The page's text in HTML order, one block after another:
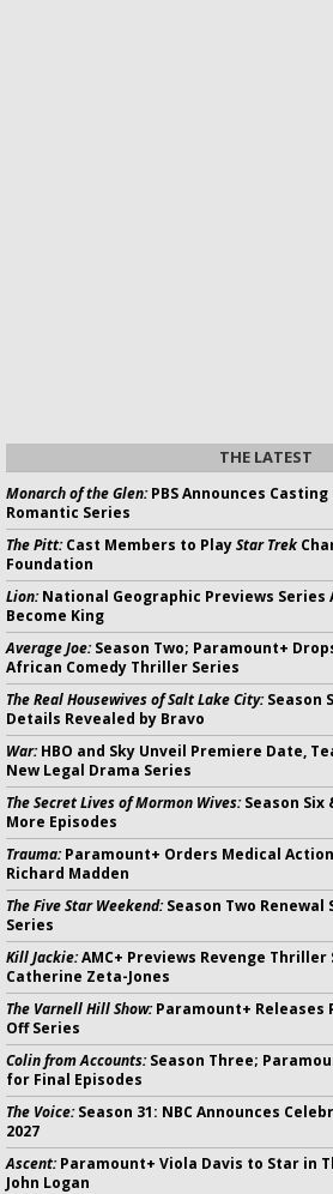
THE LATEST
Monarch of the Glen:PBS Announces
Romantic Series
The Pitt:Cast Members to PlayStar Trek
Foundation
Lion:National Geographic Previews Series
Become King
Average Joe:Season Two; Paramount+
African Comedy Thriller Series
The Real Housewives of Salt Lake City:Season
Details Revealed by Bravo
War:HBO and Sky Unveil Premiere Date,
New Legal Drama Series
The Secret Lives of Mormon Wives:Season Six
More Episodes
Trauma:Paramount+ Orders Medical
Richard Madden
The Five Star Weekend:Season Two Renewal
Series
Kill Jackie:AMC+ Previews Revenge
Catherine Zeta-Jones
The Varnell Hill Show:Paramount+ Releases
Off Series
Colin from Accounts:Season Three;
for Final Episodes
The Voice:Season 31: NBC Announces
2027
Ascent:Paramount+ Viola Davis to Star in
John Logan